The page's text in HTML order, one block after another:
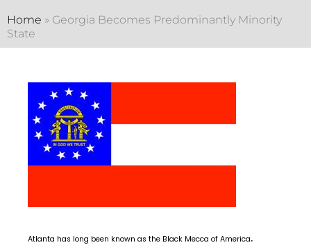
Home » Georgia Becomes Predominantly Minority
State
Atlanta has long been known as the Black Mecca of America.